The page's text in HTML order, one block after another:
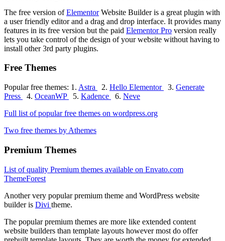
The free version ofElementorWebsite Builder is a great plugin with
a user friendly editor and a drag and drop interface. It provides many
features in its free version but the paid Elementor Pro version really
lets you take control of the design of your website without having to
install other 3rd party plugins.
Free Themes
Popular free themes: 1. Astra 2. Hello Elementor 3. Generate
Press
4. OceanWP 5. Kadence 6. Neve
Full list of popular free themes on wordpress.org
Two free themes by Athemes
Premium Themes
List of quality Premium themes available on Envato.com
ThemeForest
Another very popular premium theme and WordPress website
builder is Divi theme.
The popular premium themes are more like extended content
website builders than template layouts however most do offer